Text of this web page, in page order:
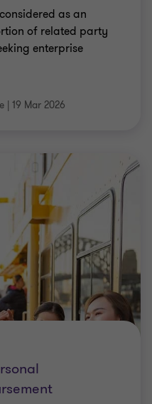
as an
of related party
enterprise
| 19 Mar 2026